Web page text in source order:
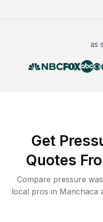
as
Get
Quotes
Compare pressure
local pros in Manchaca